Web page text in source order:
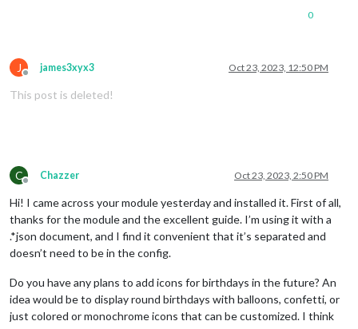
0
J
Offline
james3xyx3 Oct 23, 2023, 12:50 PM
This post is deleted!
C
Offline
Chazzer Oct 23, 2023, 2:50 PM
Hi! I came across your module yesterday and installed it. First of all,
thanks for the module and the excellent guide. I’m using it with a
.*json document, and I find it convenient that it’s separated and
doesn’t need to be in the config.
Do you have any plans to add icons for birthdays in the future? An
idea would be to display round birthdays with balloons, confetti, or
just colored or monochrome icons that can be customized. I think